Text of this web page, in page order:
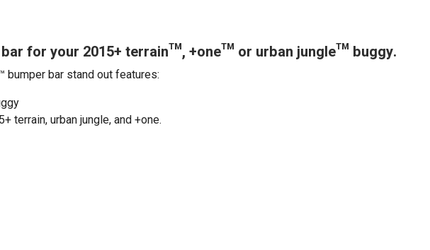
for your 2015+ terrain™, +one™ or urban jungle™ buggy.
bumper bar stand out features:
terrain, urban jungle, and +one.